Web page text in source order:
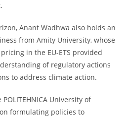
Anant Wadhwa also holds an
from Amity University, whose
in the EU-ETS provided
of regulatory actions
to address climate action.
University of
formulating policies to